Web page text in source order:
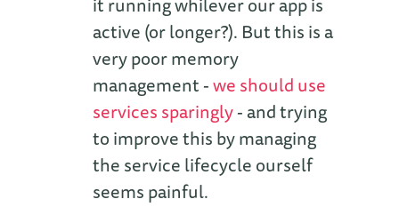
active (or longer?). But this is a
very poor memory
management -we should use
services sparingly- and trying
to improve this by managing
the service lifecycle ourself
seems painful.